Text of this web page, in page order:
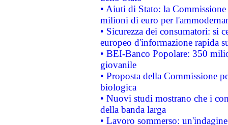
• Aiuti di Stato: la
milioni di euro per
• Sicurezza dei consumatori: si
europeo d'informazione rapida
• BEI-Banco Popolare: 350
giovanile
• Proposta della Commissione
biologica
• Nuovi studi mostrano che i
della banda larga
• Lavoro sommerso: